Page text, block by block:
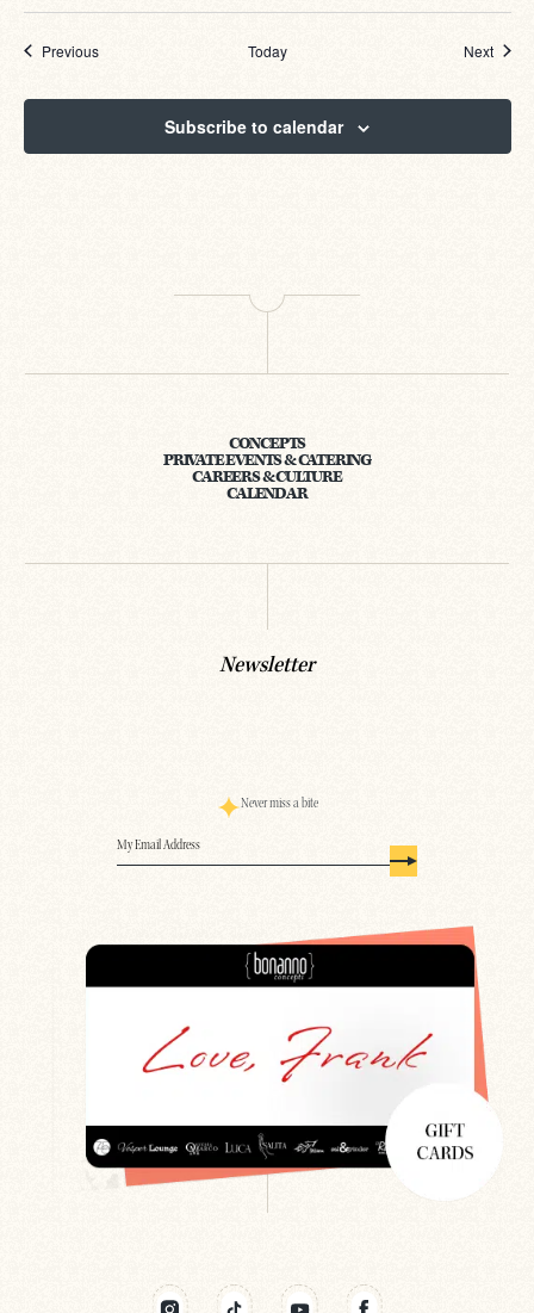
PreviousEvents Today Next
Subscribe to calendar
CONCEPTS
PRIVATE EVENTS & CATERING
CAREERS & CULTURE
CALENDAR
Newsletter
Never miss a bite
Email(Required)